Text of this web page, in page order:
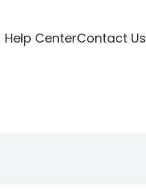
Help CenterContact Us